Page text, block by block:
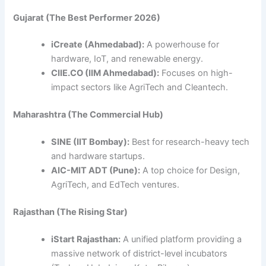
Gujarat (The Best Performer 2026)
iCreate (Ahmedabad): A powerhouse for
hardware, IoT, and renewable energy.
CIIE.CO (IIM Ahmedabad): Focuses on high-
impact sectors like AgriTech and Cleantech.
Maharashtra (The Commercial Hub)
SINE (IIT Bombay): Best for research-heavy tech
and hardware startups.
AIC-MIT ADT (Pune): A top choice for Design,
AgriTech, and EdTech ventures.
Rajasthan (The Rising Star)
iStart Rajasthan: A unified platform providing a
massive network of district-level incubators